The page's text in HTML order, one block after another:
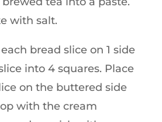
with salt.
bread slice on 1 side
into 4 squares. Place
on the buttered side
with the cream